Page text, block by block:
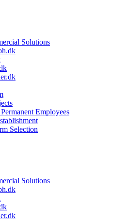
Solutions
Employees
Selection
Solutions